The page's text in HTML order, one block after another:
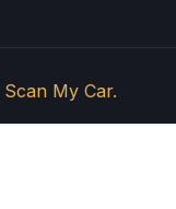
Scan My Car.